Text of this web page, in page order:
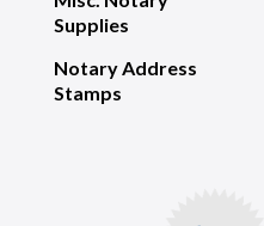
Supplies
Notary Address
Stamps